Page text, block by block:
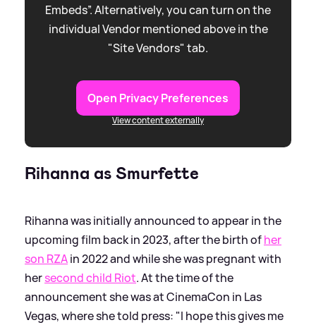
Embeds”. Alternatively, you can turn on the
individual Vendor mentioned above in the
"Site Vendors" tab.
Open Privacy Preferences
View content externally
Rihanna as Smurfette
Rihanna was initially announced to appear in the
upcoming film back in 2023, after the birth ofher
son RZAin 2022 and while she was pregnant with
hersecond child Riot. At the time of the
announcement she was at CinemaCon in Las
Vegas, where she told press: "I hope this gives me